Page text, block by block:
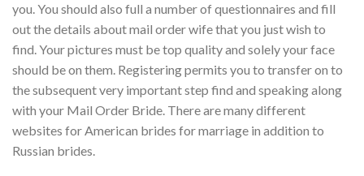
you. You should also full a number of questionnaires and fill
out the details about mail order wife that you just wish to
find. Your pictures must be top quality and solely your face
should be on them. Registering permits you to transfer on to
the subsequent very important step find and speaking along
with your Mail Order Bride. There are many different
websites for American brides for marriage in addition to
Russian brides.